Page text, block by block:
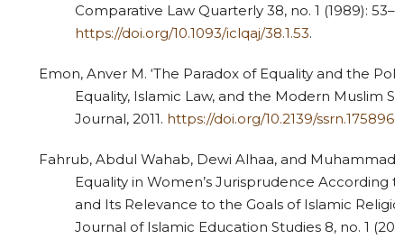
Comparative Law Quarterly 38, no. 1 (1989):
https://doi.org/10.1093/iclqaj/38.1.53.
Emon, Anver M. ‘The Paradox of Equality and the
Equality, Islamic Law, and the Modern Muslim
Journal, 2011. https://doi.org/10.2139/ssrn.1758966
Fahrub, Abdul Wahab, Dewi Alhaa, and Muhammad
Equality in Women’s Jurisprudence According
and Its Relevance to the Goals of Islamic
Journal of Islamic Education Studies 8, no. 1